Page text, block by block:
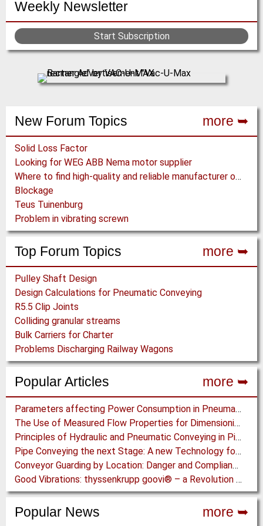
Weekly Newsletter
Start Subscription
New Forum Topics more ➥
Solid Loss Factor
Looking for WEG ABB Nema motor supplier
Where to find high-quality and reliable manufacturer of PVC conveyor belts?
Blockage
Teus Tuinenburg
Problem in vibrating screwn
Top Forum Topics more ➥
Pulley Shaft Design
Design Calculations for Pneumatic Conveying
R5.5 Clip Joints
Colliding granular streams
Bulk Carriers for Charter
Problems Discharging Railway Wagons
Popular Articles more ➥
Parameters affecting Power Consumption in Pneumatic Conveying of Fine Particles
The Use of Measured Flow Properties for Dimensioning the Outlet of a Mammoth Silo for Coal Storage
Principles of Hydraulic and Pneumatic Conveying in Pipes
Pipe Conveying the next Stage: A new Technology for Steep Incline High Capacity Open Pit Conveying
Conveyor Guarding by Location: Danger and Compliance
Good Vibrations: thyssenkrupp goovi® – a Revolution in Screening Technology
Popular News more ➥